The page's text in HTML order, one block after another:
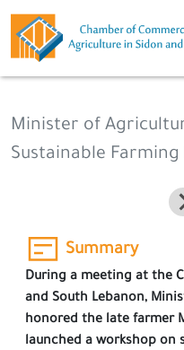
Minister of
Sustainable Farming
Summary
During a meeting at the
and South Lebanon,
honored the late farmer
launched a workshop on